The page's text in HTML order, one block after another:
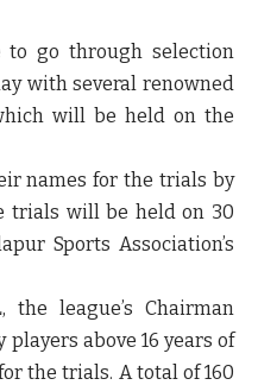
to go through selection
with several renowned
will be held on the
names for the trials by
trials will be held on 30
Sports Association’s
the league’s Chairman
players above 16 years of
the trials. A total of 160